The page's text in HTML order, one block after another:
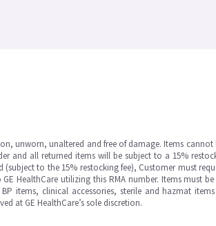
unworn, unaltered and free of damage. Items cannot
and all returned items will be subject to a 15%
to the 15% restocking fee), Customer must
HealthCare utilizing this RMA number. Items must
items, clinical accessories, sterile and hazmat
at GE HealthCare’s sole discretion.